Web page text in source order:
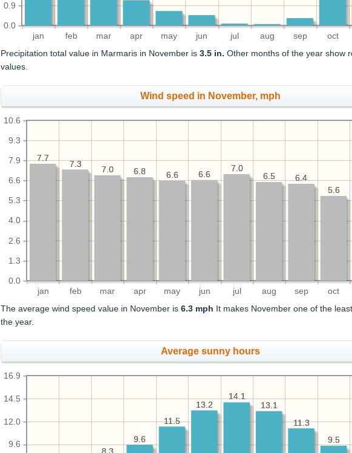
jan feb mar apr may jun jul aug sep oct
0.0
0.9
Precipitation total value in Marmaris in November is3.5 in. Other months of the year show
values.
Wind speed in November, mph
jan feb mar apr may jun jul aug sep oct
0.0
1.3
2.6
4.0
5.3
6.6
7.9
9.3
10.6
5.6
6.4
6.5
7.0
6.6
6.6
6.8
7.0
7.3
7.7
5.6
6.4
6.5
7.0
6.6
6.6
6.8
7.0
7.3
7.7
The average wind speed value in November is6.3 mph It makes November one of the
the year.
Average sunny hours
9.6
12.0
14.5
16.9
9.5
11.3
13.1
14.1
13.2
11.5
9.6
9.5
11.3
13.1
14.1
13.2
11.5
9.6